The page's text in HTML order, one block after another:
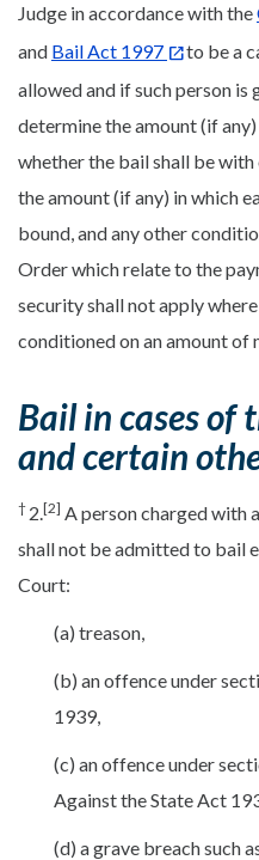
Judge in accordance with the
and Bail Act 1997
to be a
allowed and if such person is
determine the amount (if
whether the bail shall be
the amount (if any) in which
bound, and any other
Order which relate to the
security shall not apply
conditioned on an amount of
Bail in cases of
and certain
† 2.[2] A person charged with
shall not be admitted to bail
Court:
(a) treason,
(b) an offence under
1939,
(c) an offence under
Against the State Act
(d) a grave breach such